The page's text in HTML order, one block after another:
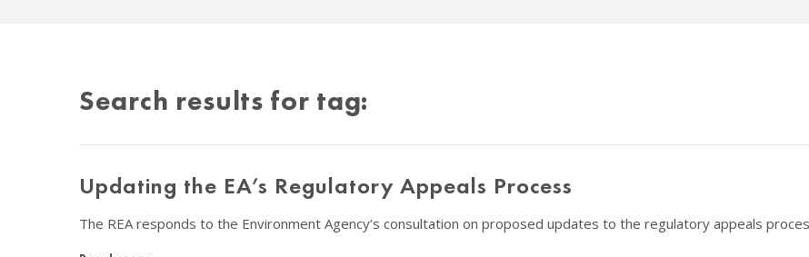
Search results for tag:
Updating the EA’s Regulatory Appeals Process
The REA responds to the Environment Agency’s consultation on proposed updates to the regulatory appeals